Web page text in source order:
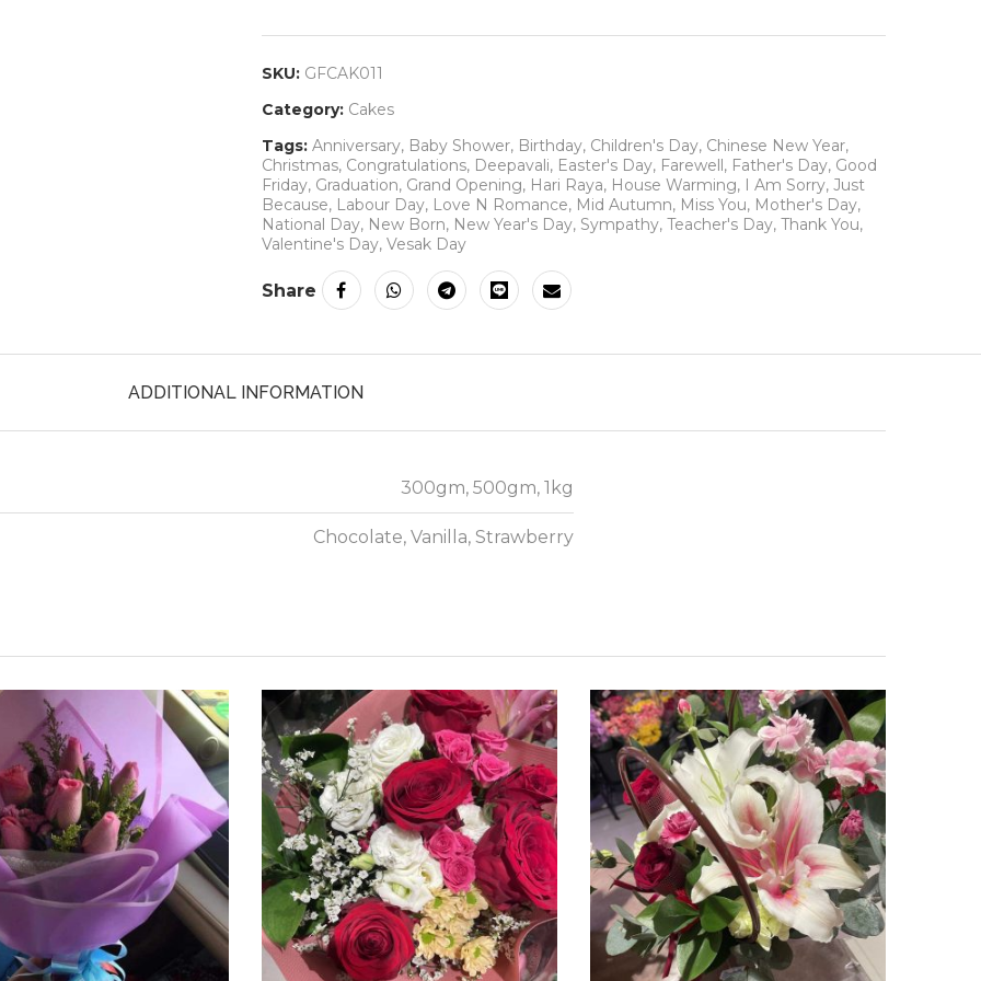
SKU: GFCAK011
Category: Cakes
Tags: Anniversary, Baby Shower, Birthday, Children's Day, Chinese New Year,
Christmas, Congratulations, Deepavali, Easter's Day, Farewell, Father's Day, Good
Friday, Graduation, Grand Opening, Hari Raya, House Warming, I Am Sorry, Just
Because, Labour Day, Love N Romance, Mid Autumn, Miss You, Mother's Day,
National Day, New Born, New Year's Day, Sympathy, Teacher's Day, Thank You,
Valentine's Day, Vesak Day
Share
ADDITIONAL INFORMATION
300gm, 500gm, 1kg
Chocolate, Vanilla, Strawberry